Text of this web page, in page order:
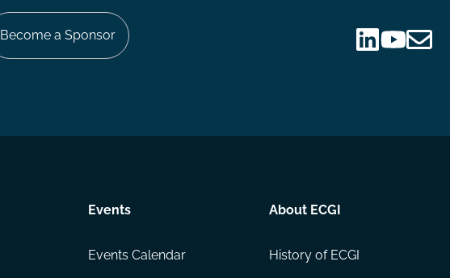
Become a Sponsor
Events
Events Calendar
About ECGI
History of ECGI